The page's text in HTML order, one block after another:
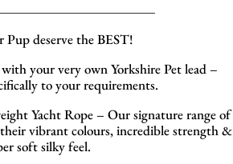
Pup deserve the BEST!
your very own Yorkshire Pet lead –
to your requirements.
Yacht Rope – Our signature range of
vibrant colours, incredible strength &
soft silky feel.